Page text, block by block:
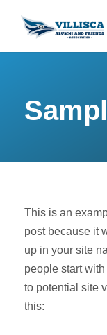
This is an
post because it
up in your site
people start
to potential site
this: